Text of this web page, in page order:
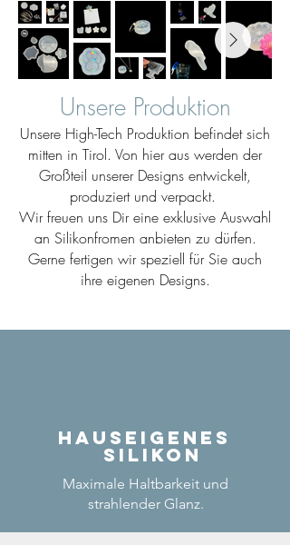
Unsere Produktion
Unsere High-Tech Produktion befindet sich
mitten in Tirol. Von hier aus werden der
Großteil unserer Designs entwickelt,
produziert und verpackt.
Wir freuen uns Dir eine exklusive Auswahl
an Silikonfromen anbieten zu dürfen.
Gerne fertigen wir speziell für Sie auch
ihre eigenen Designs.
Hauseigenes
Silikon
Maximale Haltbarkeit und
strahlender Glanz.